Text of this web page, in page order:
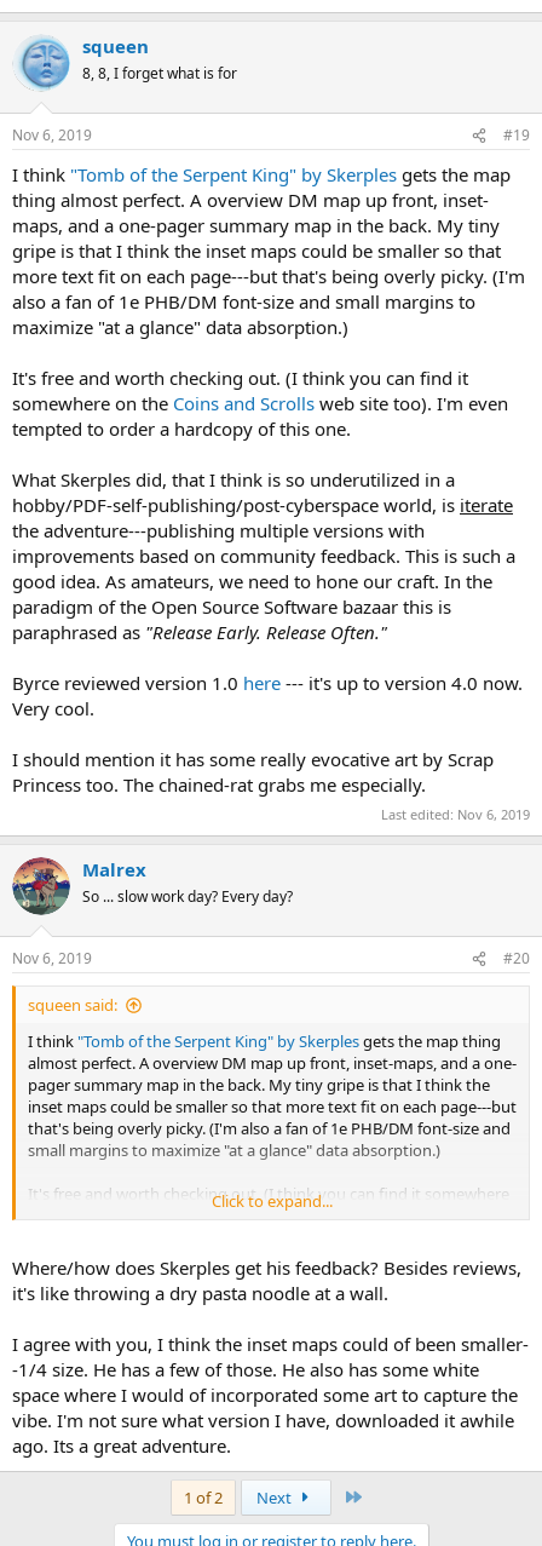
squeen
8, 8, I forget what is for
Nov 6, 2019 #19
I think "Tomb of the Serpent King" by Skerples gets the map
thing almost perfect. A overview DM map up front, inset-
maps, and a one-pager summary map in the back. My tiny
gripe is that I think the inset maps could be smaller so that
more text fit on each page---but that's being overly picky. (I'm
also a fan of 1e PHB/DM font-size and small margins to
maximize "at a glance" data absorption.)
It's free and worth checking out. (I think you can find it
somewhere on the Coins and Scrolls web site too). I'm even
tempted to order a hardcopy of this one.
What Skerples did, that I think is so underutilized in a
hobby/PDF-self-publishing/post-cyberspace world, is iterate
the adventure---publishing multiple versions with
improvements based on community feedback. This is such a
good idea. As amateurs, we need to hone our craft. In the
paradigm of the Open Source Software bazaar this is
paraphrased as "Release Early. Release Often."
Byrce reviewed version 1.0 here --- it's up to version 4.0 now.
Very cool.
I should mention it has some really evocative art by Scrap
Princess too. The chained-rat grabs me especially.
Last edited: Nov 6, 2019
Malrex
So ... slow work day? Every day?
Nov 6, 2019 #20
squeen said:
I think"Tomb of the Serpent King" by Skerplesgets the map thing
almost perfect. A overview DM map up front, inset-maps, and a one-
pager summary map in the back. My tiny gripe is that I think the
inset maps could be smaller so that more text fit on each page---but
that's being overly picky. (I'm also a fan of 1e PHB/DM font-size and
small margins to maximize "at a glance" data absorption.)
It's free and worth checking out. (I think you can find it somewhere
on theCoins and Scrollsweb site too). I'm even tempted to order a
What Skerples did, that I think is so underutilized in a hobby/PDF-
self-publishing/post-cyberspace world, isiteratethe adventure---
community feedback. This is such a good idea. As amateurs, we
need to hone our craft. In the paradigm of the Open Source
Software bazaar this is paraphrased as"Release Early. Release Often."
Byrce reviewed version 1.0here--- it's up to version 4.0 now. Very
cool.
I should mention it has some really evocative art by Scrap Princess
too. The chained-rat grabs me especially.
Click to expand...
Where/how does Skerples get his feedback? Besides reviews,
it's like throwing a dry pasta noodle at a wall.
I agree with you, I think the inset maps could of been smaller-
-1/4 size. He has a few of those. He also has some white
space where I would of incorporated some art to capture the
vibe. I'm not sure what version I have, downloaded it awhile
ago. Its a great adventure.
1 of 2 Next
You must log in or register to reply here.